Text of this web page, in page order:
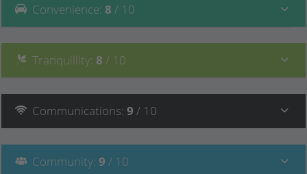
Convenience: 8 / 10
Tranquillity: 8 / 10
Communications: 9 / 10
Community: 9 / 10